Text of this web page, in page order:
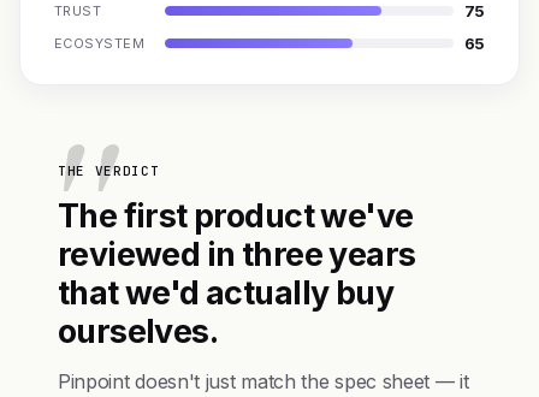
TRUST 75
ECOSYSTEM 65
THE VERDICT
The first product we've
reviewed in three years
that we'd actually buy
ourselves.
Pinpoint doesn't just match the spec sheet — it